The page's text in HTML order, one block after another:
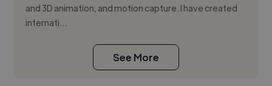
and 3D animation, and motion capture. I have created
internati...
See More